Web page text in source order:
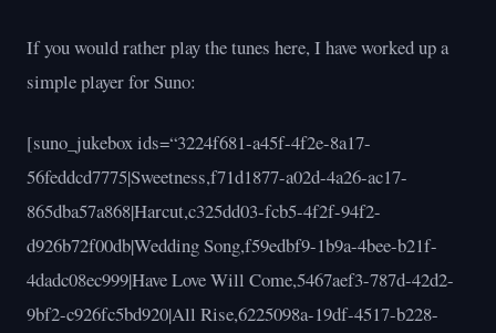
If you would rather play the tunes here, I have worked up a
simple player for Suno:
[suno_jukebox ids=“3224f681-a45f-4f2e-8a17-
56feddcd7775|Sweetness,f71d1877-a02d-4a26-ac17-
865dba57a868|Harcut,c325dd03-fcb5-4f2f-94f2-
d926b72f00db|Wedding Song,f59edbf9-1b9a-4bee-b21f-
4dadc08ec999|Have Love Will Come,5467aef3-787d-42d2-
9bf2-c926fc5bd920|All Rise,6225098a-19df-4517-b228-